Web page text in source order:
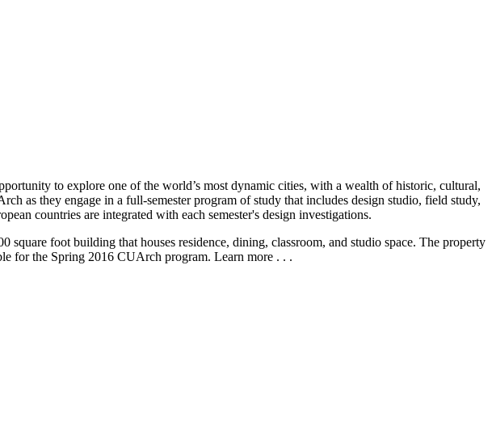
to explore one of the world’s most dynamic cities, with a wealth of historic, cultural,
as they engage in a full-semester program of study that includes design studio, field study,
countries are integrated with each semester's design investigations.
foot building that houses residence, dining, classroom, and studio space. The property
for the Spring 2016 CUArch program. Learn more . . .